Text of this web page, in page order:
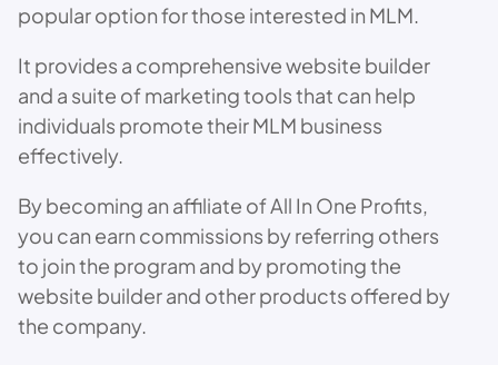
popular option for those interested in MLM.
It provides a comprehensive website builder
and a suite of marketing tools that can help
individuals promote their MLM business
effectively.
By becoming an affiliate of All In One Profits,
you can earn commissions by referring others
to join the program and by promoting the
website builder and other products offered by
the company.